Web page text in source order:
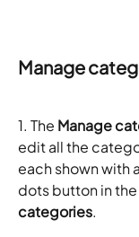
Manage
1. The Manage
edit all the
each shown with
dots button in
categories.